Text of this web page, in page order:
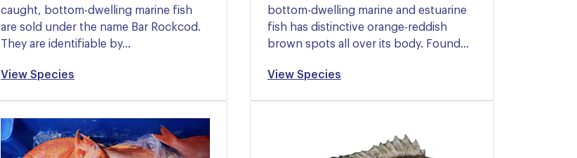
caught, bottom-dwelling marine fish
are sold under the name Bar Rockcod.
They are identifiable by…
View Species
bottom-dwelling marine and estuarine
fish has distinctive orange-reddish
brown spots all over its body. Found…
View Species